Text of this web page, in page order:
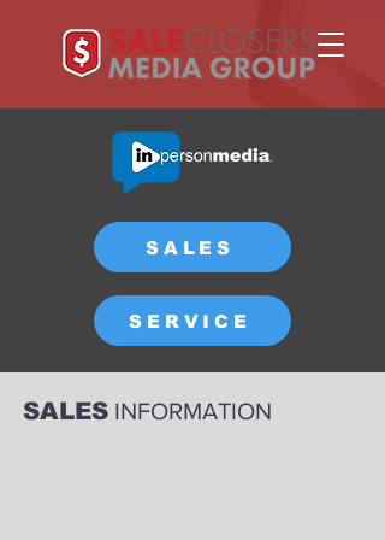
SALES
SERVICE
SALES INFORMATION